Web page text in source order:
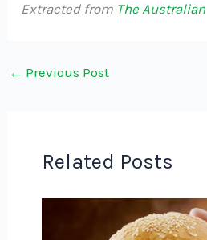
Extracted from The Australian
← Previous Post
Related Posts